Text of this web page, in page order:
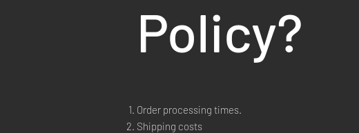
Policy?
Order processing times.
Shipping costs